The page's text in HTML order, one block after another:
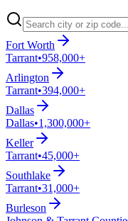
Fort Worth
Tarrant•958,000+
Arlington
Tarrant•394,000+
Dallas
Dallas•1,300,000+
Keller
Tarrant•45,000+
Southlake
Tarrant•31,000+
Burleson